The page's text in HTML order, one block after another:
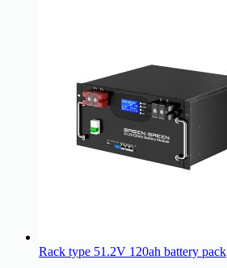
Rack type 51.2V 120ah battery pack